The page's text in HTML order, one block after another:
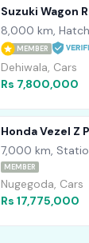
Suzuki Wagon
8,000 km,
MEMBER
Dehiwala, Cars
Rs 7,800,000
Honda Vezel Z
7,000 km,
MEMBER
Nugegoda, Cars
Rs 17,775,000